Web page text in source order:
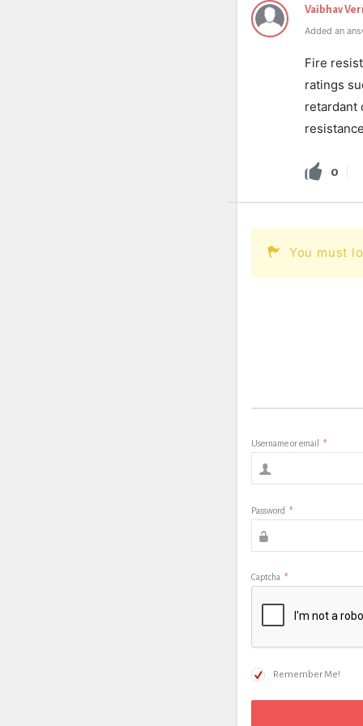
Vaibhav
Added an
Fire
ratings
retardant
0
You must
Username or email *
Password *
Captcha *
Remember Me!